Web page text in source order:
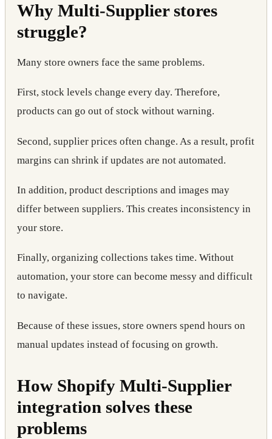
Why Multi-Supplier stores
struggle?
Many store owners face the same problems.
First, stock levels change every day. Therefore,
products can go out of stock without warning.
Second, supplier prices often change. As a result, profit
margins can shrink if updates are not automated.
In addition, product descriptions and images may
differ between suppliers. This creates inconsistency in
your store.
Finally, organizing collections takes time. Without
automation, your store can become messy and difficult
to navigate.
Because of these issues, store owners spend hours on
manual updates instead of focusing on growth.
How Shopify Multi-Supplier
integration solves these
problems